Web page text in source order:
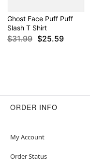
Ghost Face Puff Puff
Slash T Shirt
$31.99 $25.59
ORDER INFO
My Account
Order Status